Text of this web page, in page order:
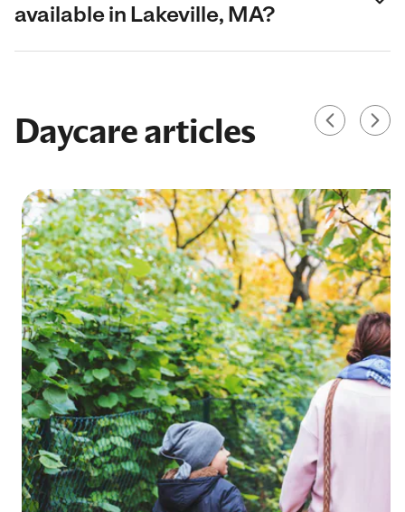
available in Lakeville, MA?
Daycare articles